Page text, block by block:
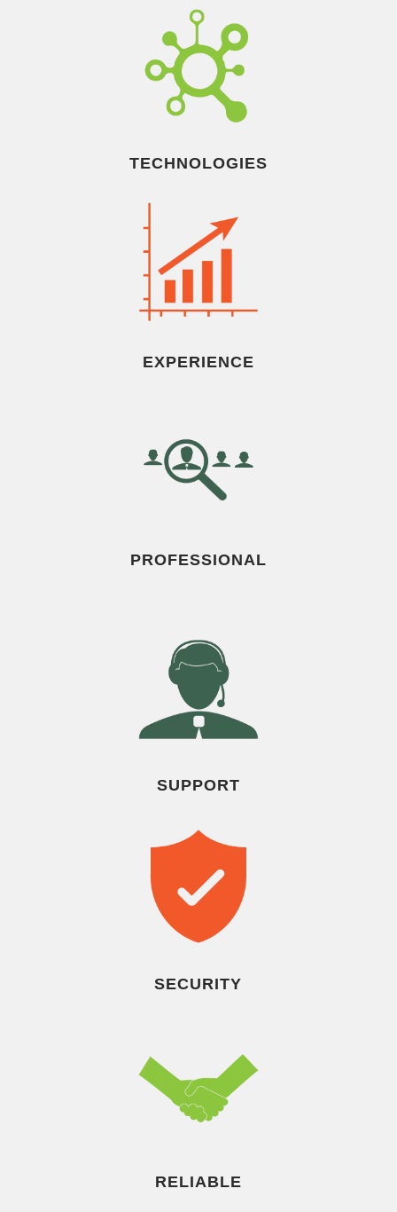
TECHNOLOGIES
EXPERIENCE
PROFESSIONAL
SUPPORT
SECURITY
RELIABLE